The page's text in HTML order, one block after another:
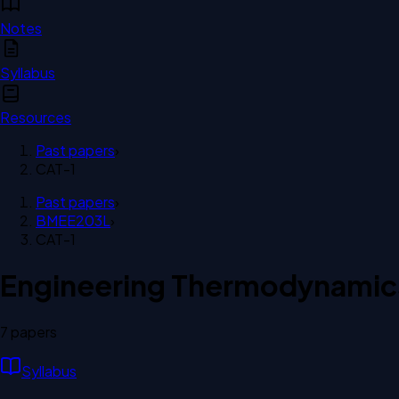
Notes
Syllabus
Resources
Past papers›
CAT-1
Past papers›
BMEE203L›
CAT-1
Engineering
7 papers
Syllabus